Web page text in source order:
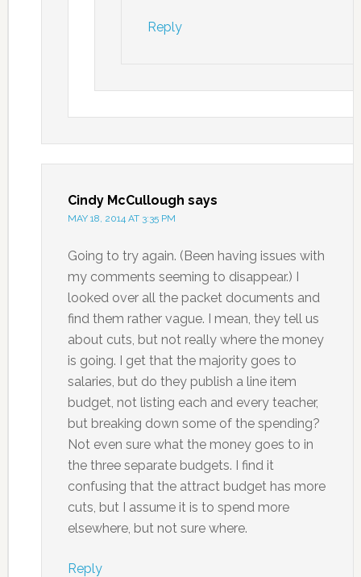
Reply
Cindy McCullough says
MAY 18, 2014 AT 3:35 PM
Going to try again. (Been having issues with
my comments seeming to disappear.) I
looked over all the packet documents and
find them rather vague. I mean, they tell us
about cuts, but not really where the money
is going. I get that the majority goes to
salaries, but do they publish a line item
budget, not listing each and every teacher,
but breaking down some of the spending?
Not even sure what the money goes to in
the three separate budgets. I find it
confusing that the attract budget has more
cuts, but I assume it is to spend more
elsewhere, but not sure where.
Reply